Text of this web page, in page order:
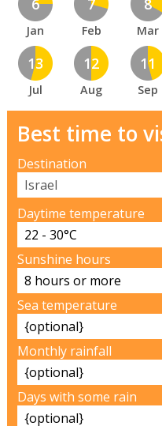
6
Jan
7
Feb
8
Mar
13
Jul
12
Aug
11
Sep
Best time to
Destination
Daytime temperature
Sunshine hours
Sea temperature
Monthly rainfall
Days with some rain